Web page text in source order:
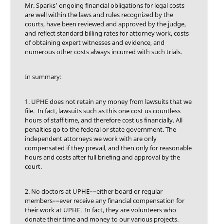
Mr. Sparks’ ongoing financial obligations for legal costs
are well within the laws and rules recognized by the
courts, have been reviewed and approved by the judge,
and reflect standard billing rates for attorney work, costs
of obtaining expert witnesses and evidence, and
numerous other costs always incurred with such trials.
In summary:
1. UPHE does not retain any money from lawsuits that we
file. In fact, lawsuits such as this one cost us countless
hours of staff time, and therefore cost us financially. All
penalties go to the federal or state government. The
independent attorneys we work with are only
compensated if they prevail, and then only for reasonable
hours and costs after full briefing and approval by the
court.
2. No doctors at UPHE––either board or regular
members––ever receive any financial compensation for
their work at UPHE. In fact, they are volunteers who
donate their time and money to our various projects.